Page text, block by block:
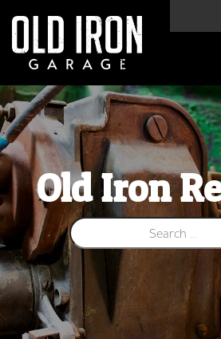
Old Iron
Search for: